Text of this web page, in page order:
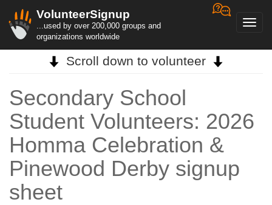
VolunteerSignup
...used by over 200,000 groups and
organizations worldwide
Scroll down to volunteer
Secondary School
Student Volunteers: 2026
Homma Celebration &
Pinewood Derby signup
sheet